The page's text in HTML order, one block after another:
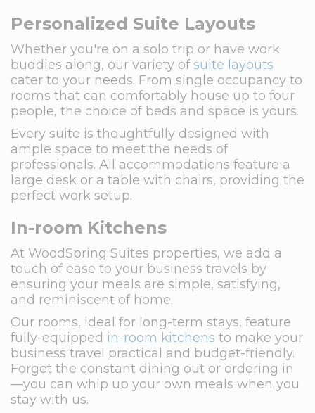
Personalized Suite Layouts
Whether you're on a solo trip or have work
buddies along, our variety of suite layouts
cater to your needs. From single occupancy to
rooms that can comfortably house up to four
people, the choice of beds and space is yours.
Every suite is thoughtfully designed with
ample space to meet the needs of
professionals. All accommodations feature a
large desk or a table with chairs, providing the
perfect work setup.
In-room Kitchens
At WoodSpring Suites properties, we add a
touch of ease to your business travels by
ensuring your meals are simple, satisfying,
and reminiscent of home.
Our rooms, ideal for long-term stays, feature
fully-equipped in-room kitchens to make your
business travel practical and budget-friendly.
Forget the constant dining out or ordering in
—you can whip up your own meals when you
stay with us.